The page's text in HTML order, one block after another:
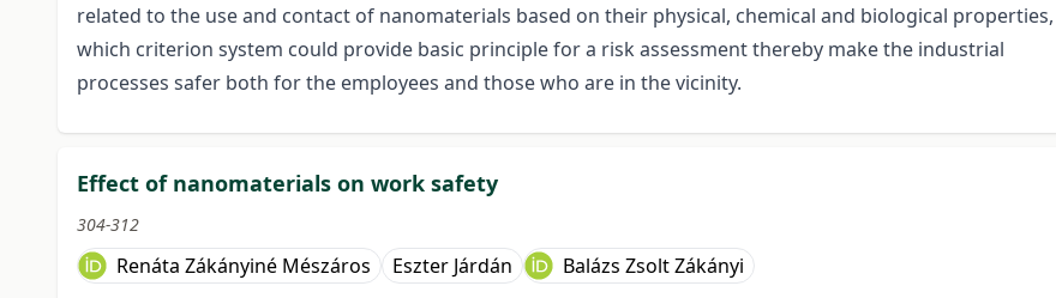
related to the use and contact of nanomaterials based on their physical, chemical and biological properties,
which criterion system could provide basic principle for a risk assessment thereby make the industrial
processes safer both for the employees and those who are in the vicinity.
Effect of nanomaterials on work safety
304-312
Renáta Zákányiné Mészáros Eszter Járdán Balázs Zsolt Zákányi